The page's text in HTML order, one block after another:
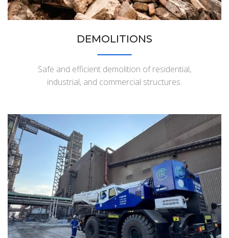
DEMOLITIONS
Safe and efficient demolition of residential,
industrial, and commercial structures.